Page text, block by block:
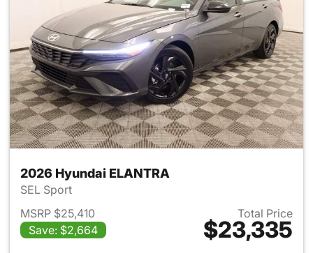
2026 Hyundai ELANTRA
SEL Sport
MSRP $25,410
Save: $2,664
Total Price
$23,335
View details for 2026